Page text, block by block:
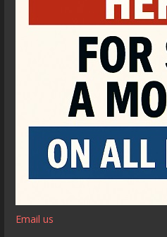
Email us